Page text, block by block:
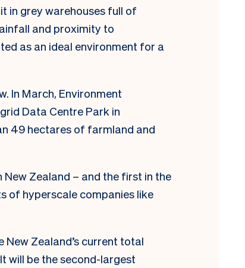
in grey warehouses full of
and proximity to
as an ideal environment for a
In March, Environment
Data Centre Park in
49 hectares of farmland and
Zealand – and the first in the
of hyperscale companies like
Zealand’s current total
will be the second-largest